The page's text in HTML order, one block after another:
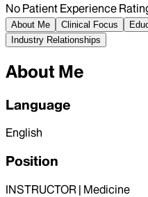
No Patient Experience
About Me
Clinical Focus
Industry Relationships
About Me
Language
English
Position
INSTRUCTOR | Medicine